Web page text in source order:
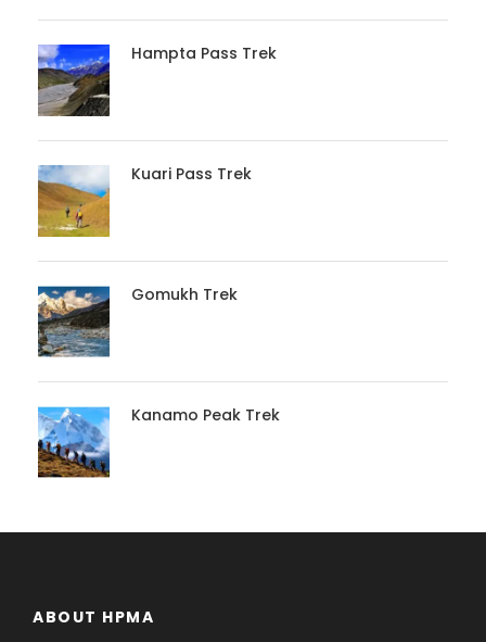
Hampta Pass Trek
Kuari Pass Trek
Gomukh Trek
Kanamo Peak Trek
ABOUT HPMA